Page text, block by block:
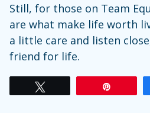
Still, for those on Team
are what make life worth
a little care and listen
friend for life.